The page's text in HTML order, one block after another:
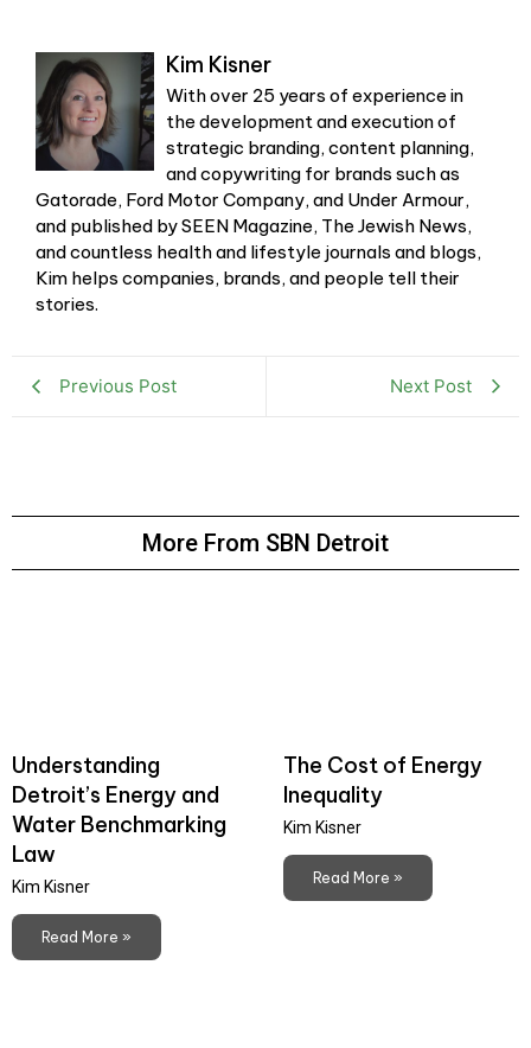
Kim Kisner
With over 25 years of experience in
the development and execution of
strategic branding, content planning,
and copywriting for brands such as
Gatorade, Ford Motor Company, and Under Armour,
and published by SEEN Magazine, The Jewish News,
and countless health and lifestyle journals and blogs,
Kim helps companies, brands, and people tell their
stories.
Previous Post Next Post
More From SBN Detroit
Understanding
Detroit’s Energy and
Water Benchmarking
Law
Kim Kisner
Read More »
The Cost of Energy
Inequality
Kim Kisner
Read More »